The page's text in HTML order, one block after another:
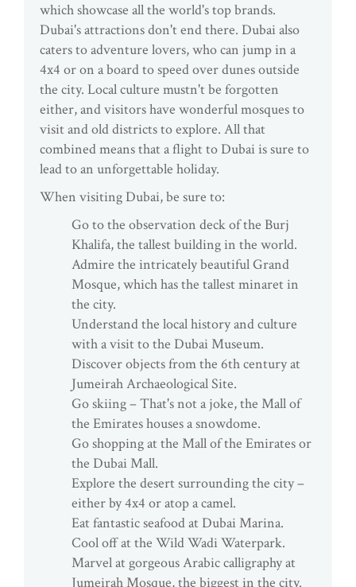
which showcase all the world's top brands.
Dubai's attractions don't end there. Dubai also
caters to adventure lovers, who can jump in a
4x4 or on a board to speed over dunes outside
the city. Local culture mustn't be forgotten
either, and visitors have wonderful mosques to
visit and old districts to explore. All that
combined means that a flight to Dubai is sure to
lead to an unforgettable holiday.
When visiting Dubai, be sure to:
Go to the observation deck of the Burj
Khalifa, the tallest building in the world.
Admire the intricately beautiful Grand
Mosque, which has the tallest minaret in
the city.
Understand the local history and culture
with a visit to the Dubai Museum.
Discover objects from the 6th century at
Jumeirah Archaeological Site.
Go skiing – That's not a joke, the Mall of
the Emirates houses a snowdome.
Go shopping at the Mall of the Emirates or
the Dubai Mall.
Explore the desert surrounding the city –
either by 4x4 or atop a camel.
Eat fantastic seafood at Dubai Marina.
Cool off at the Wild Wadi Waterpark.
Marvel at gorgeous Arabic calligraphy at
Jumeirah Mosque, the biggest in the city.